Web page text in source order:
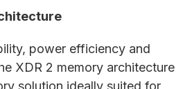
power efficiency and
XDR 2 memory architecture
solution ideally suited for